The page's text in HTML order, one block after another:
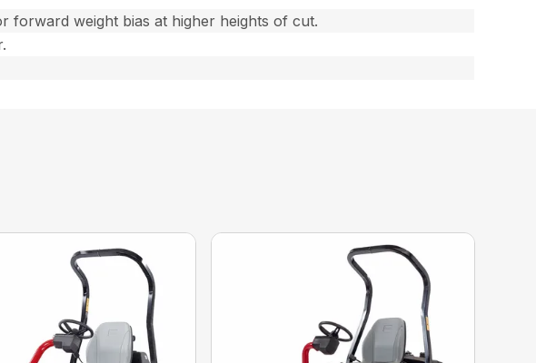
weight bias at higher heights of cut.